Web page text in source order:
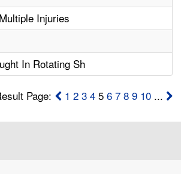
Injuries
In Rotating Sh
Page: 1 2 3 45 6 7 8 9 10...